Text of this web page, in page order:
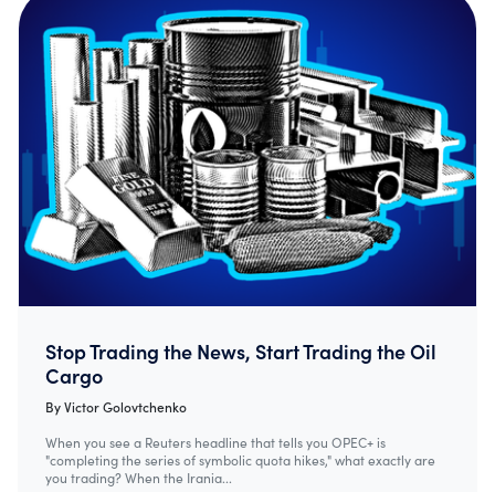
Stop Trading the News, Start Trading the Oil
Cargo
By Victor Golovtchenko
When you see a Reuters headline that tells you OPEC+ is
"completing the series of symbolic quota hikes," what exactly are
you trading? When the Irania...